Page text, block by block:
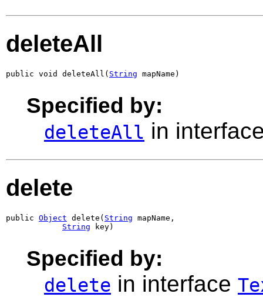
deleteAll
public void deleteAll( String mapName)
Specified by:
deleteAll in
delete
public Object delete( String mapName,
String key)
Specified by:
delete in interface